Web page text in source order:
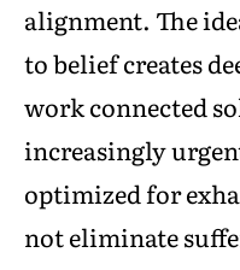
alignment. The
to belief creates
work connected
increasingly
optimized for
not eliminate